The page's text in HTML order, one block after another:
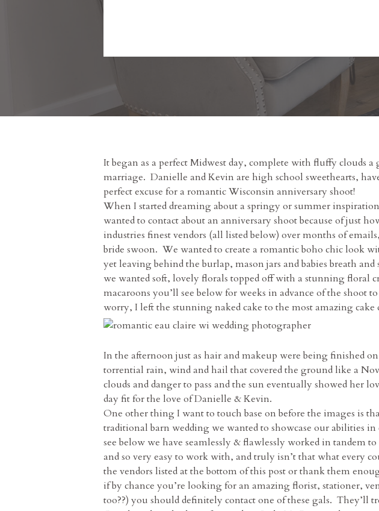
It began as a perfect Midwest day, complete with fluffy clouds
marriage. Danielle and Kevin are high school sweethearts,
perfect excuse for a romantic Wisconsin anniversary shoot!
When I started dreaming about a springy or summer
wanted to contact about an anniversary shoot because of just
industries finest vendors (all listed below) over months of
bride swoon. We wanted to create a romantic boho chic look
yet leaving behind the burlap, mason jars and babies breath
we wanted soft, lovely florals topped off with a stunning floral
macaroons you’ll see below for weeks in advance of the shoot
worry, I left the stunning naked cake to the most amazing cake
In the afternoon just as hair and makeup were being finished
torrential rain, wind and hail that covered the ground like a
clouds and danger to pass and the sun eventually showed
day fit for the love of Danielle & Kevin.
One other thing I want to touch base on before the images is
traditional barn wedding we wanted to showcase our abilities
see below we have seamlessly & flawlessly worked in tandem
and so very easy to work with, and truly isn’t that what every
the vendors listed at the bottom of this post or thank them
if by chance you’re looking for an amazing florist, stationer,
too??) you should definitely contact one of these gals. They’ll